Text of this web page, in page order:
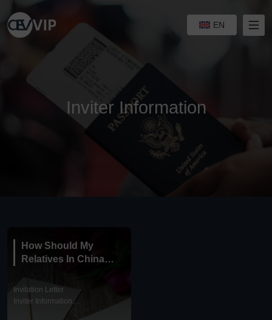
EN
Inviter Information
How Should My
Relatives In China
Letter?
Invitation Letter
Inviter Information